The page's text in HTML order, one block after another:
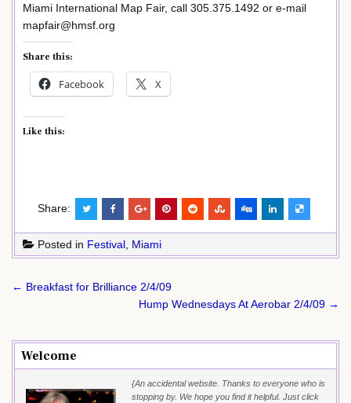
Miami International Map Fair, call 305.375.1492 or e-mail
mapfair@hmsf.org
Share this:
Facebook X
Like this:
Share:
Posted in Festival Miami
Post
← Breakfast for Brilliance 2/4/09
Hump Wednesdays At Aerobar 2/4/09 →
Welcome
{An accidental website. Thanks to everyone who is
stopping by. We hope you find it helpful. Just click